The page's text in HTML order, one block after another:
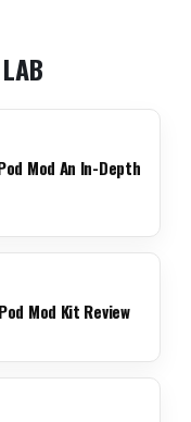
Mod An In-Depth
Mod Kit Review